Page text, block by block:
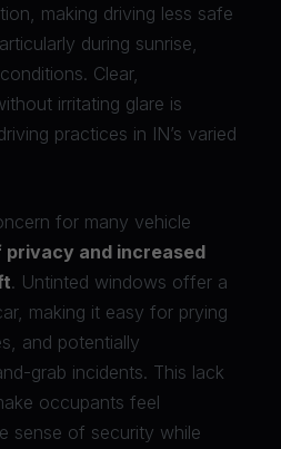
making driving less safe
during sunrise,
Clear,
irritating glare is
practices in IN’s varied
for many vehicle
privacy and increased
. Untinted windows offer a
making it easy for prying
and potentially
grab incidents. This lack
occupants feel
sense of security while